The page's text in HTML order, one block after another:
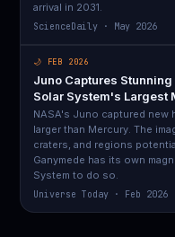
arrival in 2031.
ScienceDaily · May 2026
🌙 FEB 2026
Juno Captures
Solar System's Largest
NASA's Juno captured
larger than Mercury. The
craters, and regions
Ganymede has its own
System to do so.
Universe Today · Feb 2026